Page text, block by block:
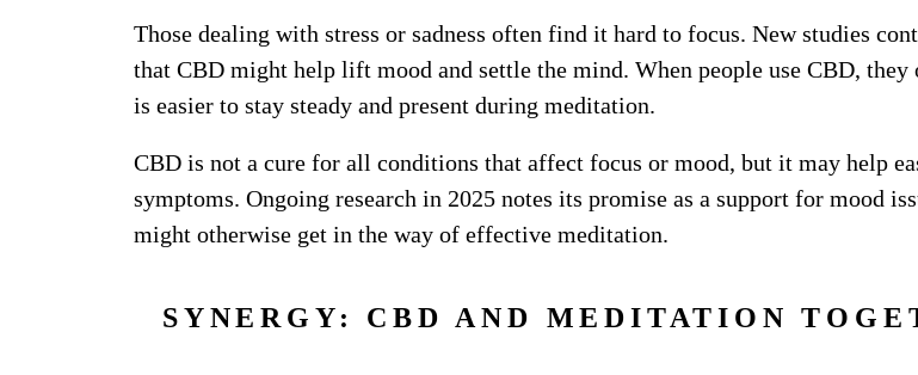
Those dealing with stress or sadness often find it hard to focus. New studies
that CBD might help lift mood and settle the mind. When people use CBD, they
is easier to stay steady and present during meditation.
CBD is not a cure for all conditions that affect focus or mood, but it may help
symptoms. Ongoing research in 2025 notes its promise as a support for mood
might otherwise get in the way of effective meditation.
SYNERGY: CBD AND MEDITATION